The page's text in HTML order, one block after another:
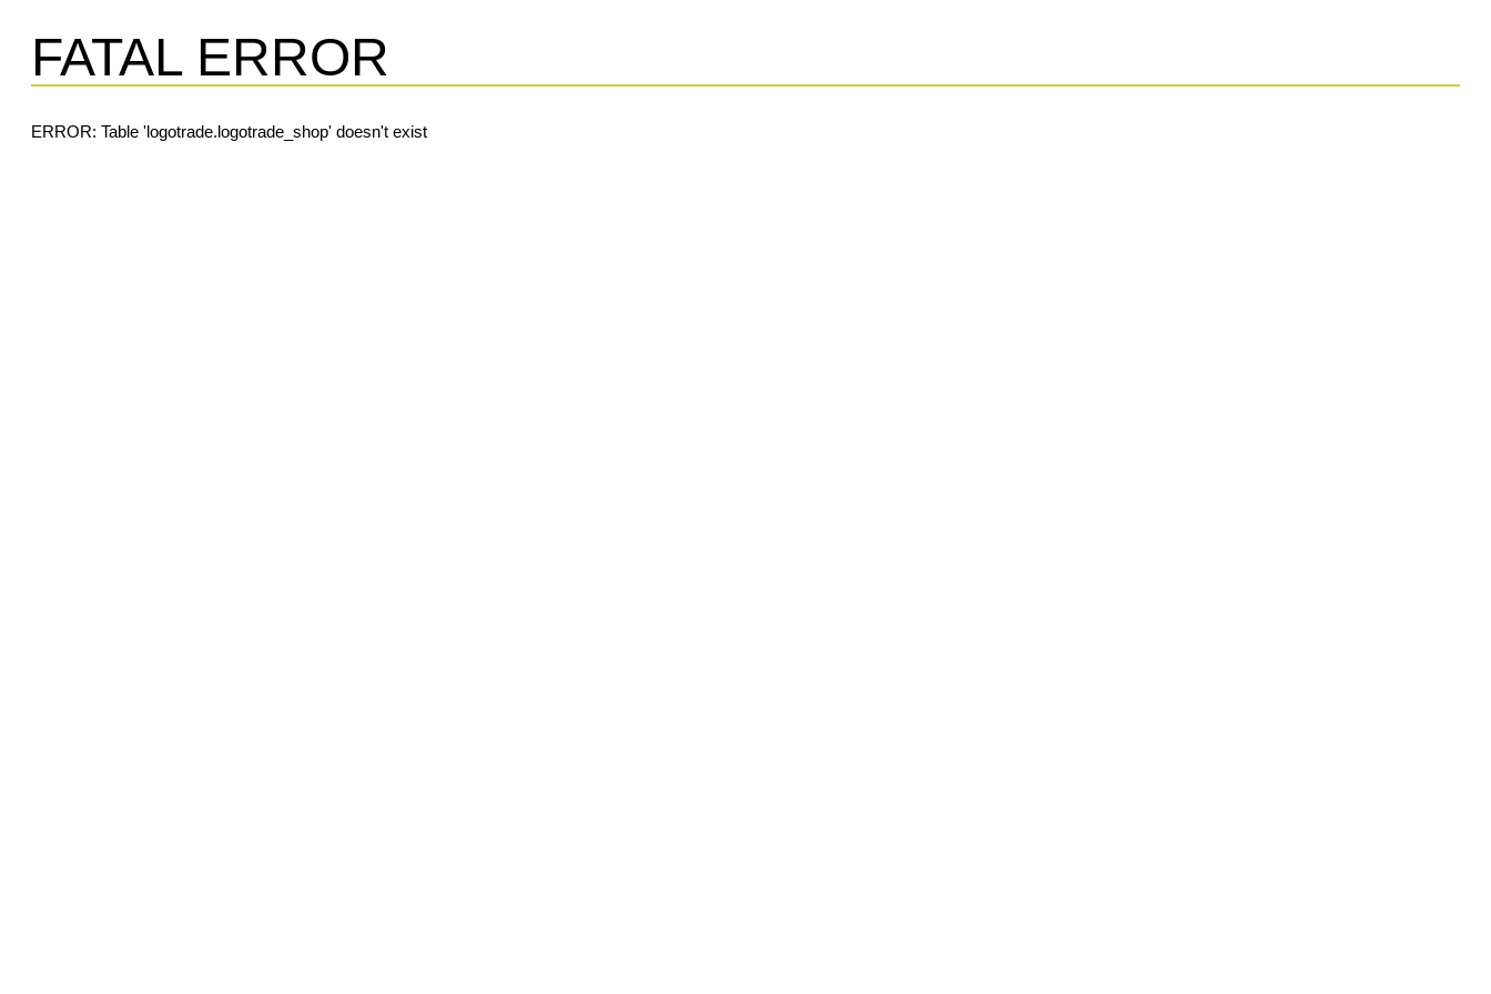
FATAL ERROR
ERROR: Table 'logotrade.logotrade_shop' doesn't exist